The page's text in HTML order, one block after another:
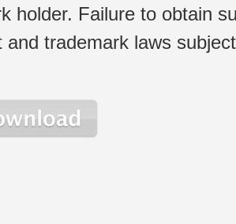
holder. Failure to obtain
and trademark laws